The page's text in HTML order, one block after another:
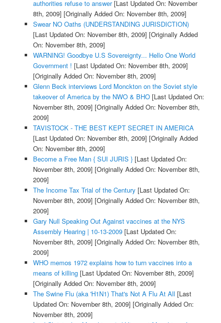
authorities refuse to answer[Last Updated On: November
8th, 2009] [Originally Added On: November 8th, 2009]
Swear NO Oaths (UNDERSTANDING JURISDICTION)
[Last Updated On: November 8th, 2009] [Originally Added
On: November 8th, 2009]
WARNING! Goodbye U.S Sovereignty... Hello One World
Government ! [Last Updated On: November 8th, 2009]
[Originally Added On: November 8th, 2009]
Glenn Beck interviews Lord Monckton on the Soviet style
takeover of America by the NWO & BHO[Last Updated On:
November 8th, 2009] [Originally Added On: November 8th,
2009]
TAVISTOCK - THE BEST KEPT SECRET IN AMERICA
[Last Updated On: November 8th, 2009] [Originally Added
On: November 8th, 2009]
Become a Free Man { SUI JURIS }[Last Updated On:
November 8th, 2009] [Originally Added On: November 8th,
2009]
The Income Tax Trial of the Century [Last Updated On:
November 8th, 2009] [Originally Added On: November 8th,
2009]
Gary Null Speaking Out Against vaccines at the NYS
Assembly Hearing | 10-13-2009[Last Updated On:
November 8th, 2009] [Originally Added On: November 8th,
2009]
WHO memos 1972 explains how to turn vaccines into a
means of killing[Last Updated On: November 8th, 2009]
[Originally Added On: November 8th, 2009]
The Swine Flu (aka 'H1N1) That's Not A Flu At All [Last
Updated On: November 8th, 2009] [Originally Added On:
November 8th, 2009]